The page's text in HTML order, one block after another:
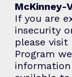
McKinney-
If you are
insecurity
please visit
Program